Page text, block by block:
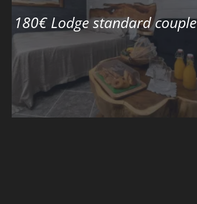
180€ Lodge standard couple